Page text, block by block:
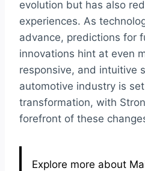
evolution but has also
experiences. As
advance, predictions for
innovations hint at even
responsive, and intuitive
automotive industry is
transformation, with
forefront of these
Explore more about